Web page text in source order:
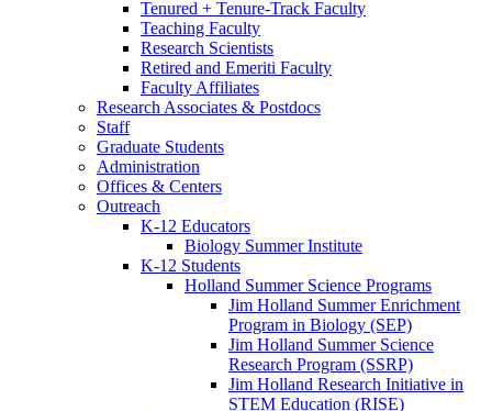
Tenured + Tenure-Track Faculty
Teaching Faculty
Research Scientists
Retired and Emeriti Faculty
Faculty Affiliates
Research Associates & Postdocs
Staff
Graduate Students
Administration
Offices & Centers
Outreach
K-12 Educators
Biology Summer Institute
K-12 Students
Holland Summer Science Programs
Jim Holland Summer Enrichment
Program in Biology (SEP)
Jim Holland Summer Science
Research Program (SSRP)
Jim Holland Research Initiative in
STEM Education (RISE)